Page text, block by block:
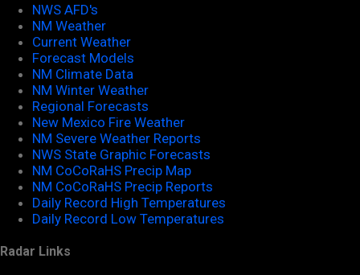
NWS AFD's
NM Weather
Current Weather
Forecast Models
NM Climate Data
NM Winter Weather
Regional Forecasts
New Mexico Fire Weather
NM Severe Weather Reports
NWS State Graphic Forecasts
NM CoCoRaHS Precip Map
NM CoCoRaHS Precip Reports
Daily Record High Temperatures
Daily Record Low Temperatures
Radar Links